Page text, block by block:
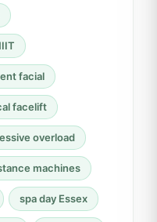
facial
facelift
overload
machines
spa day Essex